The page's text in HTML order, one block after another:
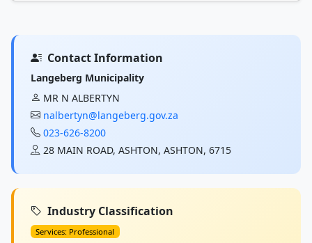
Contact Information
Langeberg Municipality
MR N ALBERTYN
nalbertyn@langeberg.gov.za
023-626-8200
28 MAIN ROAD, ASHTON, ASHTON, 6715
Industry Classification
Services: Professional